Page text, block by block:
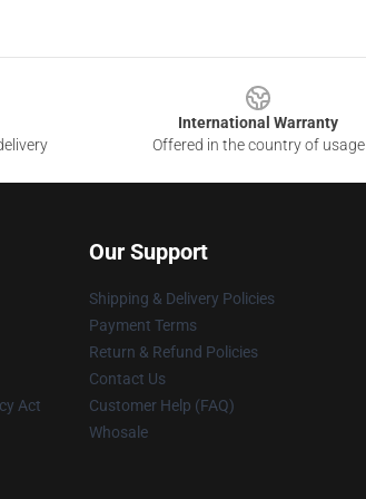
International Warranty
Offered in the country of usage
Act
Our Support
Shipping & Delivery Policies
Payment Terms
Return & Refund Policies
Contact Us
Customer Help (FAQ)
Whosale